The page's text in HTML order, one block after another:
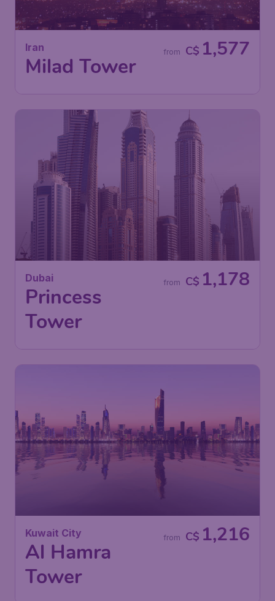
Iran
Milad Tower
C$ 1,577
from
Dubai
Princess
Tower
C$ 1,178
from
Kuwait City
Al Hamra
Tower
C$ 1,216
from